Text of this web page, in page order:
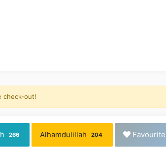
check-out!
266 Alhamdulillah 204 Favourite